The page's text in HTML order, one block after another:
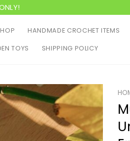
HANDMADE CROCHET ITEMS
TOYS SHIPPING POLICY